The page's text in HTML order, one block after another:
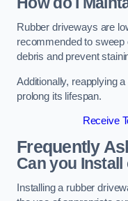
Rubber driveways are
recommended to
debris and prevent
Additionally, reapplying
prolong its lifespan.
Receive
Frequently
Can you
Installing a rubber